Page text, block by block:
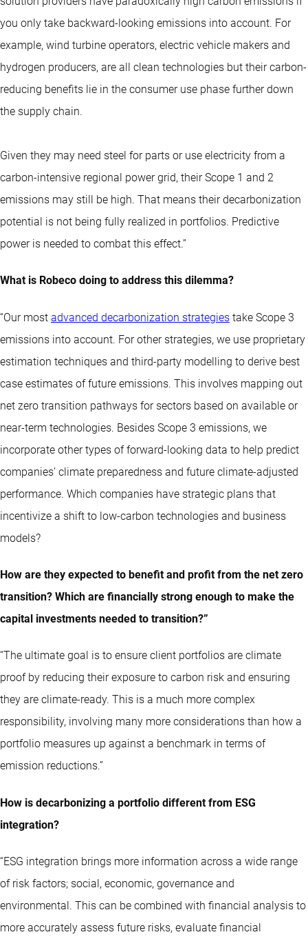
you only take backward-looking emissions into account. For
example, wind turbine operators, electric vehicle makers and
hydrogen producers, are all clean technologies but their carbon-
reducing benefits lie in the consumer use phase further down
the supply chain.
Given they may need steel for parts or use electricity from a
carbon-intensive regional power grid, their Scope 1 and 2
emissions may still be high. That means their decarbonization
potential is not being fully realized in portfolios. Predictive
power is needed to combat this effect.”
What is Robeco doing to address this dilemma?
“Our most advanced decarbonization strategies take Scope 3
emissions into account. For other strategies, we use proprietary
estimation techniques and third-party modelling to derive best
case estimates of future emissions. This involves mapping out
net zero transition pathways for sectors based on available or
near-term technologies. Besides Scope 3 emissions, we
incorporate other types of forward-looking data to help predict
companies’ climate preparedness and future climate-adjusted
performance. Which companies have strategic plans that
incentivize a shift to low-carbon technologies and business
models?
How are they expected to benefit and profit from the net zero
transition? Which are financially strong enough to make the
capital investments needed to transition?”
“The ultimate goal is to ensure client portfolios are climate
proof by reducing their exposure to carbon risk and ensuring
they are climate-ready. This is a much more complex
responsibility, involving many more considerations than how a
portfolio measures up against a benchmark in terms of
emission reductions.”
How is decarbonizing a portfolio different from ESG
integration?
“ESG integration brings more information across a wide range
of risk factors; social, economic, governance and
environmental. This can be combined with financial analysis to
more accurately assess future risks, evaluate financial